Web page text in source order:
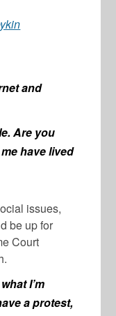
and
Are you
have lived
issues,
be up for
Court
I’m
a protest,